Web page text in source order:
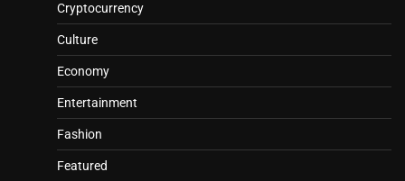
Cryptocurrency
Culture
Economy
Entertainment
Fashion
Featured